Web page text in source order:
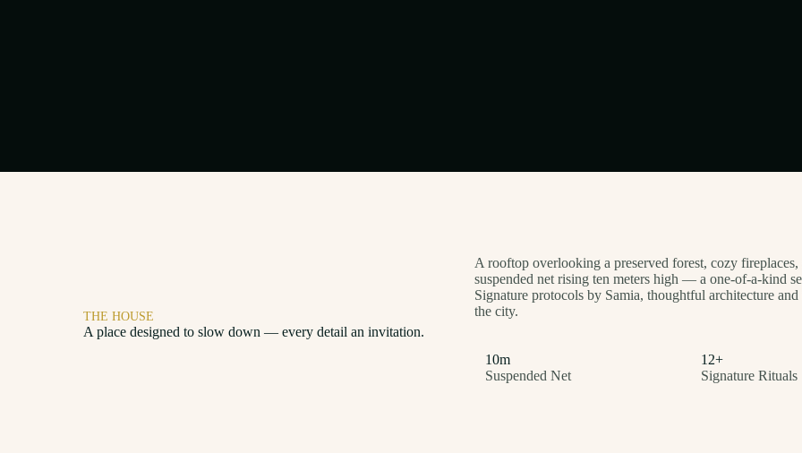
THE HOUSE
A place designed to slow down — every detail an invitation.
A rooftop overlooking a preserved forest, cozy
suspended net rising ten meters high — a one-of-a-kind
Signature protocols by Samia, thoughtful architecture
the city.
10m
Suspended Net
12+
Signature Rituals